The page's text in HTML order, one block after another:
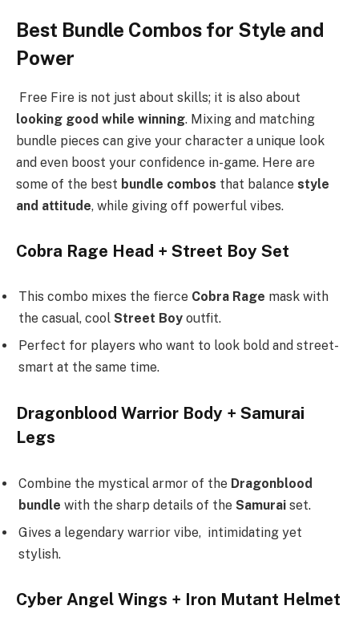
Best Bundle Combos for Style and
Power
Free Fire is not just about skills; it is also about
looking good while winning. Mixing and matching
bundle pieces can give your character a unique look
and even boost your confidence in-game. Here are
some of the best bundle combos that balance style
and attitude, while giving off powerful vibes.
Cobra Rage Head + Street Boy Set
This combo mixes the fierce Cobra Rage mask with
the casual, cool Street Boy outfit.
Perfect for players who want to look bold and street-
smart at the same time.
Dragonblood Warrior Body + Samurai
Legs
Combine the mystical armor of the Dragonblood
bundle with the sharp details of the Samurai set.
Gives a legendary warrior vibe, intimidating yet
stylish.
Cyber Angel Wings + Iron Mutant Helmet